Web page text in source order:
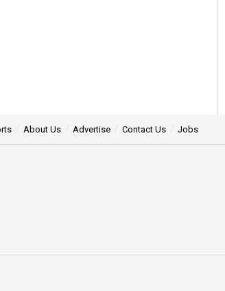
About Us Advertise Contact Us Jobs